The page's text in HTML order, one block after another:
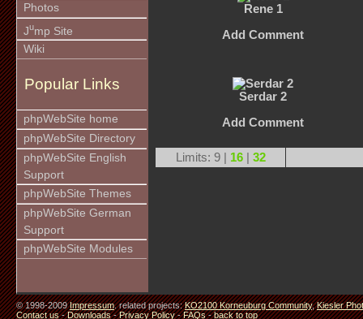
Photos
Jump Site
Wiki
Popular Links
phpWebSite home
phpWebSite Directory
phpWebSite English
Support
phpWebSite Themes
phpWebSite German
Support
phpWebSite Modules
Rene 1
Add Comment
Serdar 2
Add Comment
Limits: 9 | 16| 32
© 1998-2009Impressum. related projects:KO2100 Korneuburg Community,Kiesler
Contact us-Downloads-Privacy Policy-FAQs-back to top